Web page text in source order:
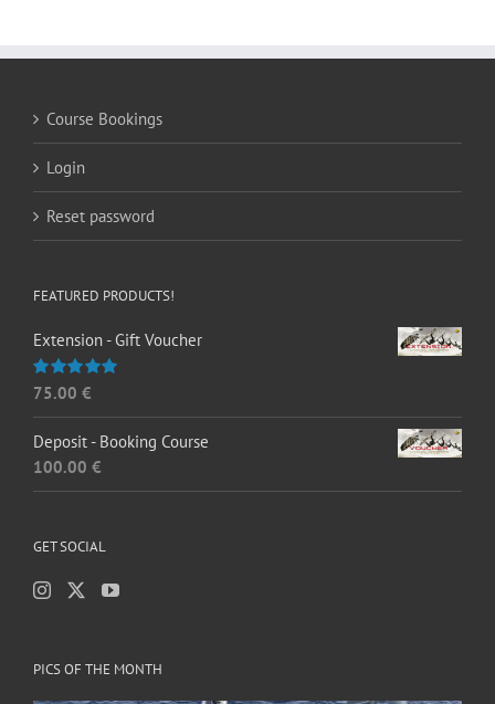
Course Bookings
Login
Reset password
FEATURED PRODUCTS!
Extension - Gift Voucher
Rated5.00
75.00 €
Deposit - Booking Course
100.00 €
GET SOCIAL
PICS OF THE MONTH